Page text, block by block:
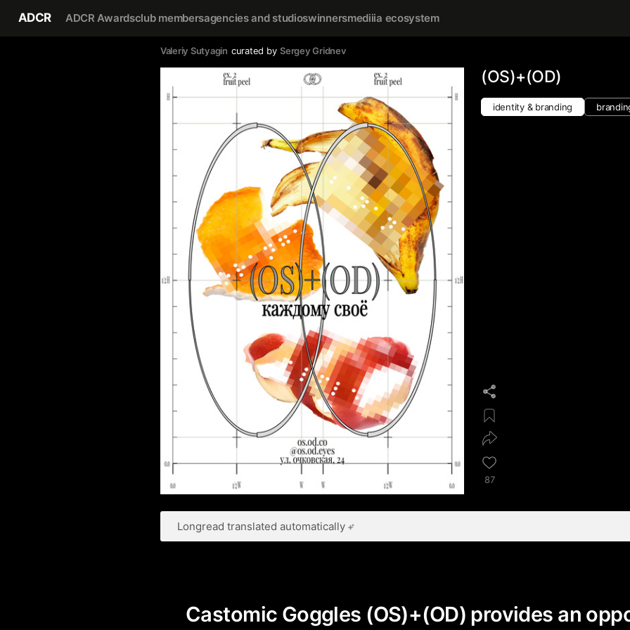
ADCR ADCR Awardsclub membersagencies and studioswinnersmediiia ecosystem
Valeriy Sutyagin curated by Sergey Gridnev
(OS)+(OD)
identity & branding
87
Longread translated automatically
Castomic Goggles (OS)+(OD) provides an